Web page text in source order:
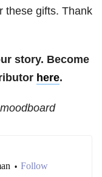
these gifts. Thank
story. Become
here.
• Follow